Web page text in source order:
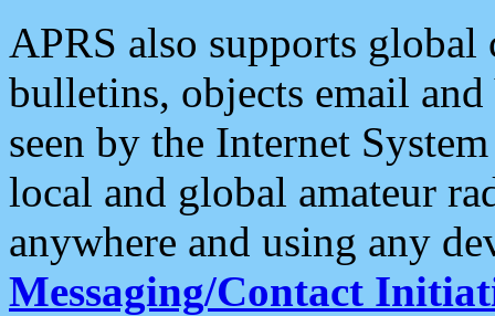
APRS also supports
bulletins, objects email and
seen by the Internet
local and global amateur
anywhere and using any
Messaging/Contact